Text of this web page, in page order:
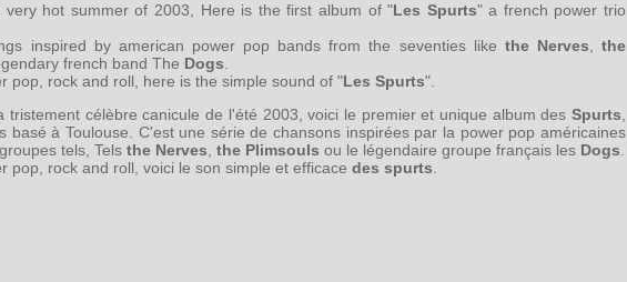
very hot summer of 2003, Here is the first album of "Les Spurts" a french power trio
inspired by american power pop bands from the seventies like the Nerves,the
french band The Dogs.
pop, rock and roll, here is the simple sound of "Les Spurts".
tristement célèbre canicule de l'été 2003, voici le premier et unique album des Spurts,
basé à Toulouse. C'est une série de chansons inspirées par la power pop américaines
tels, Tels the Nerves, the Plimsouls ou le légendaire groupe français les Dogs.
pop, rock and roll, voici le son simple et efficace des spurts.